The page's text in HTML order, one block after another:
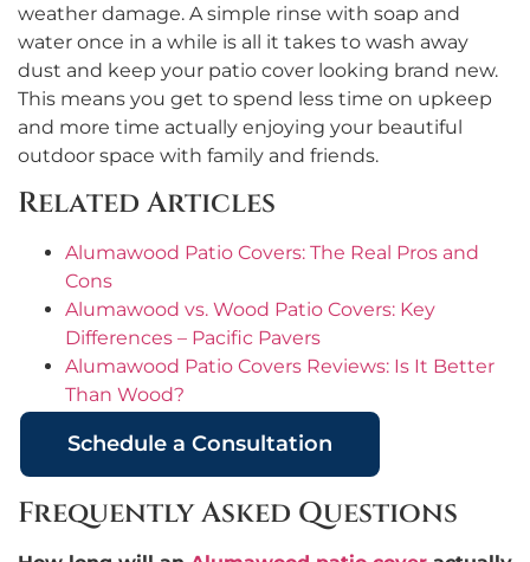
weather damage. A simple rinse with soap and
water once in a while is all it takes to wash away
dust and keep your patio cover looking brand new.
This means you get to spend less time on upkeep
and more time actually enjoying your beautiful
outdoor space with family and friends.
Related Articles
Alumawood Patio Covers: The Real Pros and
Cons
Alumawood vs. Wood Patio Covers: Key
Differences – Pacific Pavers
Alumawood Patio Covers Reviews: Is It Better
Than Wood?
Schedule a Consultation
Frequently Asked Questions